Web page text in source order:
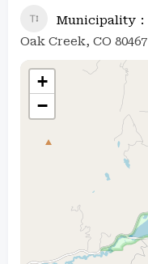
Municipality
Oak Creek, CO 80467
+
−